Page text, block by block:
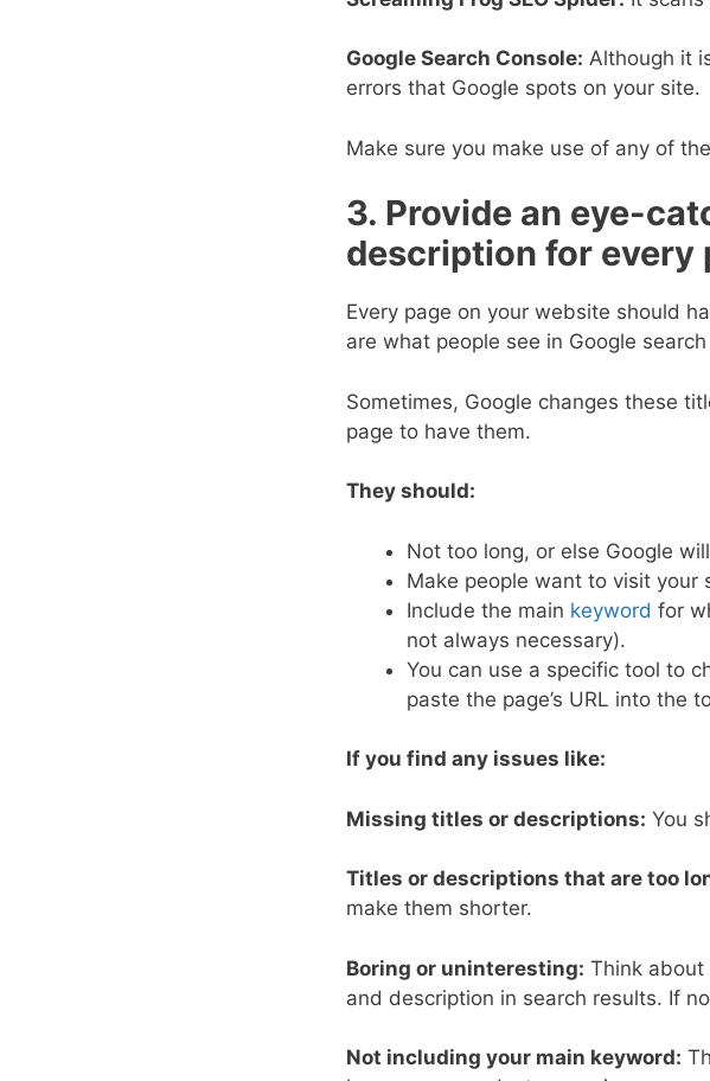
Google Search Console: Although it
errors that Google spots on your site.
Make sure you make use of any of
3. Provide an eye-
description for every
Every page on your website should
are what people see in Google
Sometimes, Google changes these
page to have them.
They should:
Not too long, or else Google
Make people want to visit your
Include the main keyword for
not always necessary).
You can use a specific tool to
paste the page’s URL into the
If you find any issues like:
Missing titles or descriptions: You
Titles or descriptions that are too
make them shorter.
Boring or uninteresting: Think about
and description in search results. If
Not including your main keyword: